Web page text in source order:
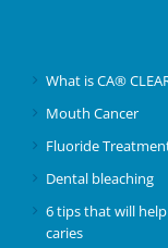
What is CA®
Mouth Cancer
Fluoride
Dental bleaching
6 tips that will
caries